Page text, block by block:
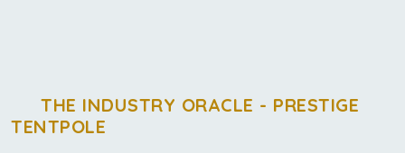
THE INDUSTRY ORACLE - PRESTIGE
TENTPOLE